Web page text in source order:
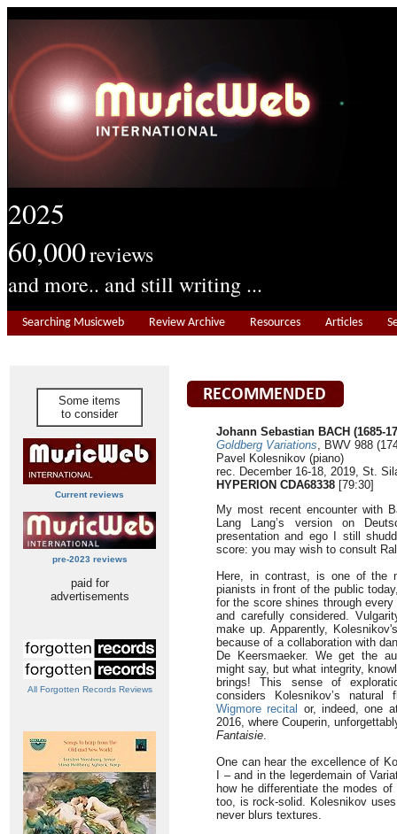
2025
60,000reviews
and more.. and still writing ...
Searching Musicweb Review Archive Resources Articles
Some items
to consider
Current reviews
pre-2023 reviews
paid for
advertisements
All Forgotten Records Reviews
Johann Sebastian BACH (1685-
Goldberg Variations, BWV 988
Pavel Kolesnikov (piano)
rec. December 16-18, 2019, St.
HYPERION CDA68338 [79:30]
My most recent encounter with
Lang Lang’s version on
presentation and ego I still
score: you may wish to consult
Here, in contrast, is one of the
pianists in front of the public
for the score shines through
and carefully considered.
make up. Apparently,
because of a collaboration with
De Keersmaeker. We get the
might say, but what integrity,
brings! This sense of
considers Kolesnikov’s
Wigmore recital or, indeed, one
2016, where Couperin,
Fantaisie.
One can hear the excellence of
I – and in the legerdemain of
how he differentiate the modes
too, is rock-solid. Kolesnikov
never blurs textures.